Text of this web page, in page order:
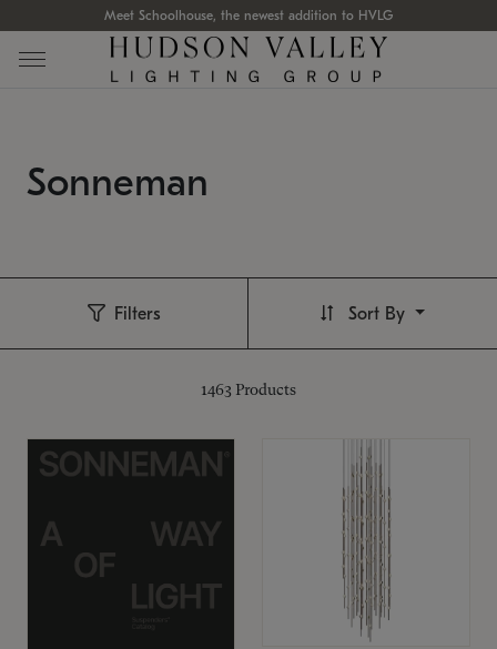
Meet Schoolhouse, the newest addition to HVLG
Sonneman
Filters
1463 Products
Sort By